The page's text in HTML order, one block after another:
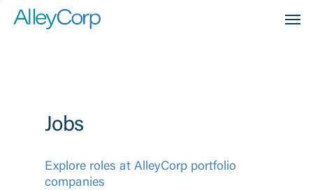
Jobs
Explore roles at AlleyCorp portfolio
companies